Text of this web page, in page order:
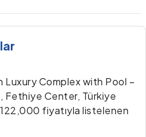
Luxury Complex with Pool –
Fethiye Center, Türkiye
fiyatıyla listelenen